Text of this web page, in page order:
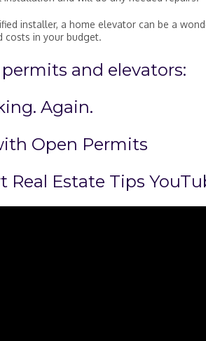
installer, a home elevator can be a
costs in your budget.
and elevators:
Again.
Open Permits
Real Estate Tips